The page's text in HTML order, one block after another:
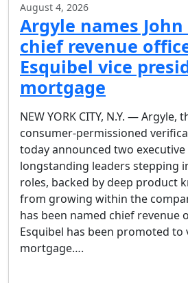
August 4, 2026
Argyle names
chief revenue
Esquibel vice
mortgage
NEW YORK CITY, N.Y. — Argyle,
consumer-permissioned
today announced two
longstanding leaders stepping
roles, backed by deep product
from growing within the
has been named chief revenue
Esquibel has been promoted
mortgage….